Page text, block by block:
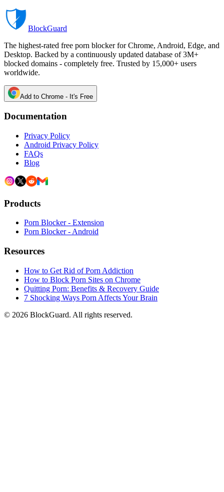
BlockGuard
The highest-rated free porn blocker for Chrome, Android, Edge, and
Desktop. Backed by a continuously updated database of 3M+
blocked domains - completely free. Trusted by 15,000+ users
worldwide.
Add to Chrome - It's Free
Documentation
Privacy Policy
Android Privacy Policy
FAQs
Blog
Products
Porn Blocker - Extension
Porn Blocker - Android
Resources
How to Get Rid of Porn Addiction
How to Block Porn Sites on Chrome
Quitting Porn: Benefits & Recovery Guide
7 Shocking Ways Porn Affects Your Brain
© 2026 BlockGuard. All rights reserved.